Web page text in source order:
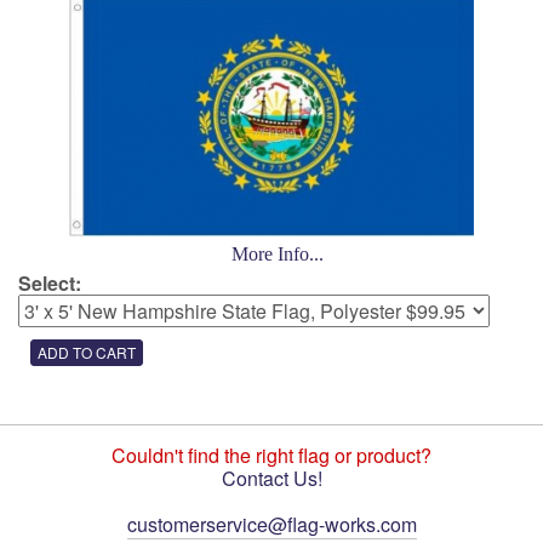
More Info...
Select:
Couldn't find the right flag or product?
Contact Us!
customerservice@flag-works.com